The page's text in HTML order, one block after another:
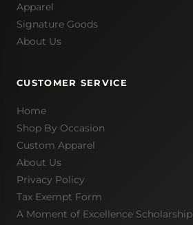
Apparel
Signature Goods
About Us
CUSTOMER SERVICE
Home
Shop By Occasion
Custom Apparel
About Us
Privacy Policy
Tax Exempt Form
A Moment of Excellence Scholarship